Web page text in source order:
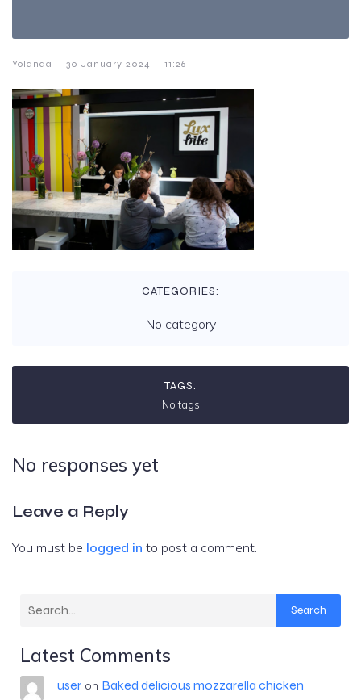
Yolanda - 30 January 2024 - 11:26
CATEGORIES:
No category
TAGS:
No tags
No responses yet
Leave a Reply
You must be logged in to post a comment.
Search
Latest Comments
useron Baked delicious mozzarella chicken